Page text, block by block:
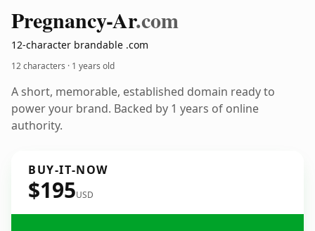
Pregnancy-Ar.com
12-character brandable .com
12 characters · 1 years old
A short, memorable, established domain ready to
power your brand. Backed by 1 years of online
authority.
BUY-IT-NOW
$195USD